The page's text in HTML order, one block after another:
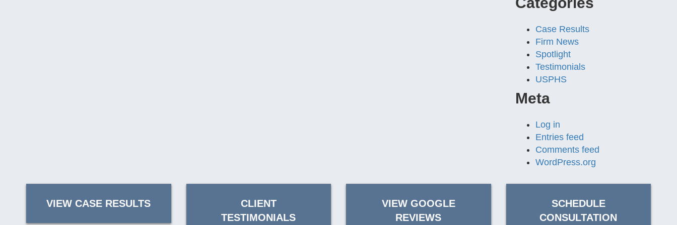
Case Results
Firm News
Spotlight
Testimonials
USPHS
Meta
Log in
Entries feed
Comments feed
WordPress.org
VIEW CASE RESULTS
CLIENT
TESTIMONIALS
VIEW GOOGLE
REVIEWS
SCHEDULE
CONSULTATION